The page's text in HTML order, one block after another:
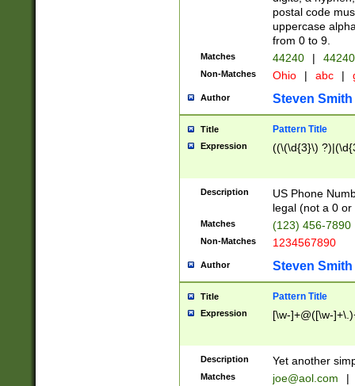
postal code
uppercase
from 0 to 9.
Matches 44240 |
Non-Matches Ohio | abc |
Author Steven Smith
Title Pattern Title
Expression ((\(\d{3}\)
Description
US Phone
legal (not a 0 or
Matches (123) 456-7890
Non-Matches 1234567890
Author Steven Smith
Title Pattern Title
Expression [\w-]+@([\w-
Description Yet another
Matches joe@aol.com |